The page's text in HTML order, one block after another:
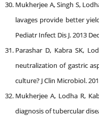
Mukherjee A, Singh S,
lavages provide better
Pediatr Infect Dis J. 2013
Parashar D, Kabra SK,
neutralization of gastric
culture? J Clin Microbiol.
Mukherjee A, Lodha R,
diagnosis of tubercular